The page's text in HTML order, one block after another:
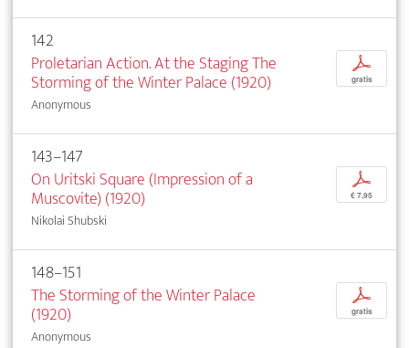
142
Proletarian Action. At the Staging The
Storming of the Winter Palace (1920)
Anonymous
p
gratis
143–147
On Uritski Square (Impression of a
Muscovite) (1920)
Nikolai Shubski
p
€ 7,95
148–151
The Storming of the Winter Palace
(1920)
Anonymous
p
gratis